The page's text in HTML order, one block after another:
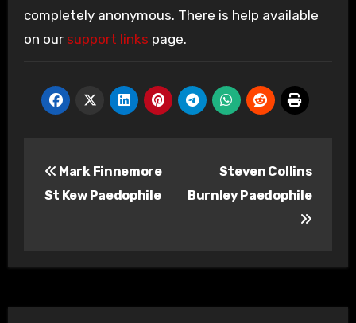
completely anonymous. There is help available
on our support links page.
navigation
Mark Finnemore
St Kew Paedophile
Steven Collins
Burnley Paedophile